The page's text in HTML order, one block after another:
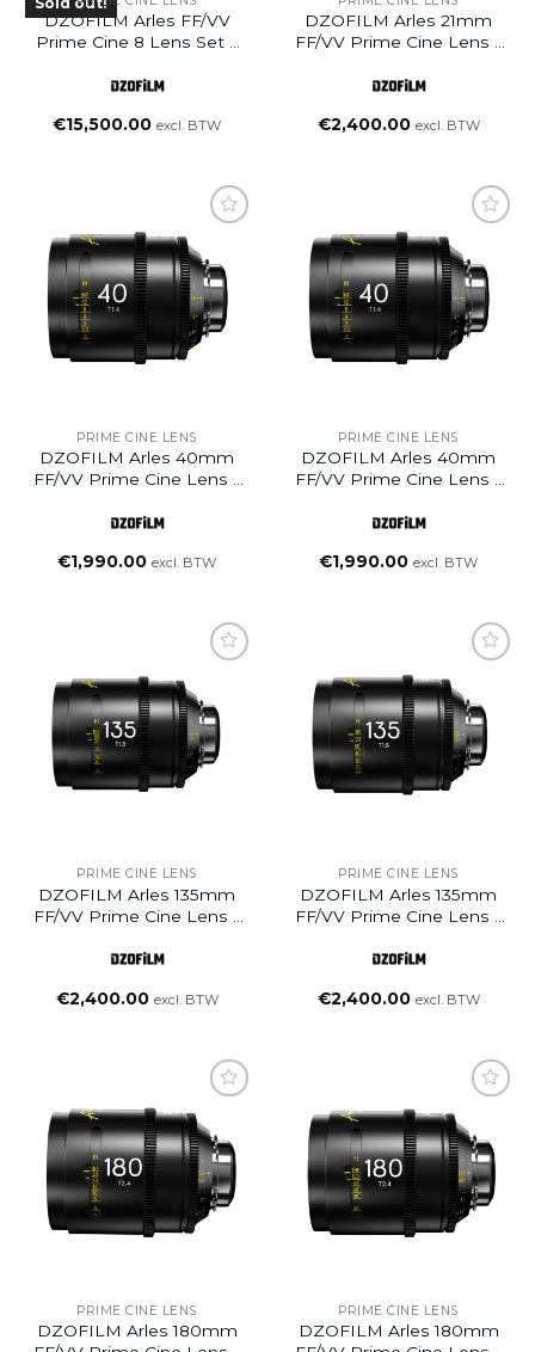
DZOFILM Arles FF/VV
Prime Cine 8 Lens Set –
(14/21/25/35/50/75/100/135mm)
€15,500.00 excl. BTW
DZOFILM Arles 21mm
FF/VV Prime Cine Lens –
€2,400.00 excl. BTW
wishlist
PRIME CINE LENS
DZOFILM Arles 40mm
FF/VV Prime Cine Lens –
€1,990.00 excl. BTW
wishlist
PRIME CINE LENS
DZOFILM Arles 40mm
FF/VV Prime Cine Lens –
€1,990.00 excl. BTW
wishlist
PRIME CINE LENS
DZOFILM Arles 135mm
FF/VV Prime Cine Lens –
€2,400.00 excl. BTW
wishlist
PRIME CINE LENS
DZOFILM Arles 135mm
FF/VV Prime Cine Lens –
€2,400.00 excl. BTW
wishlist
PRIME CINE LENS
DZOFILM Arles 180mm
wishlist
PRIME CINE LENS
DZOFILM Arles 180mm